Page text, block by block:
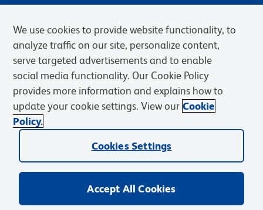
Privacy Notice
Cookies Settings
Terms of eQuote Request
© 2026 BD. BD, the BD logo, and other trademarks are owned by
Becton, Dickinson and Company (“BD”) or their respective owners.
We use cookies to provide website functionality, to
analyze traffic on our site, personalize content,
serve targeted advertisements and to enable
social media functionality. Our Cookie Policy
provides more information and explains how to
update your cookie settings. View our Cookie
Policy.
Cookies Settings
Accept All Cookies